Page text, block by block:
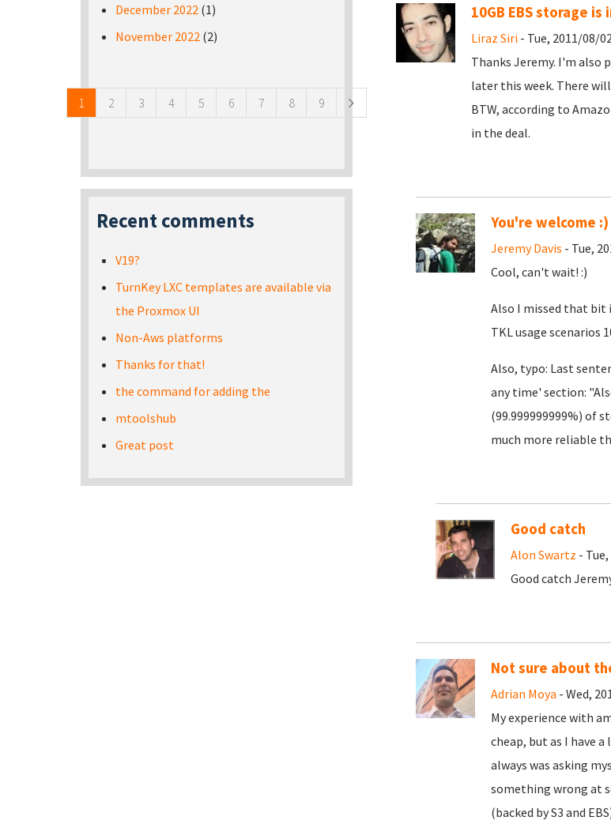
10GB EBS storage
Liraz Siri - Tue, 2011/08/
Thanks Jeremy. I'm also
later this week. There
BTW, according to
in the deal.
You're welcome :)
Jeremy Davis - Tue,
Cool, can't wait! :)
Also I missed that
TKL usage scenarios
Also, typo: Last
any time' section:
(99.999999999%) of
much more reliable
Good catch
Alon Swartz -
Good catch
Not sure about
Adrian Moya - Wed,
My experience with
cheap, but as I have
always was asking
something wrong at
(backed by S3 and
December 2022 (1)
November 2022 (2)
1 2 3 4 5 6 7 8 9
Recent comments
V19?
TurnKey LXC templates are available via
the Proxmox UI
Non-Aws platforms
Thanks for that!
the command for adding the
mtoolshub
Great post